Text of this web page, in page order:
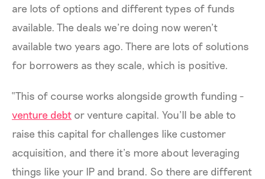
are lots of options and different types of funds
available. The deals we’re doing now weren’t
available two years ago. There are lots of solutions
for borrowers as they scale, which is positive.
“This of course works alongside growth funding -
venture debt or venture capital. You’ll be able to
raise this capital for challenges like customer
acquisition, and there it’s more about leveraging
things like your IP and brand. So there are different